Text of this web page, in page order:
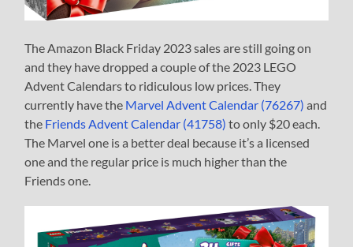
The Amazon Black Friday 2023 sales are still going on
and they have dropped a couple of the 2023 LEGO
Advent Calendars to ridiculous low prices. They
currently have the Marvel Advent Calendar (76267) and
the Friends Advent Calendar (41758) to only $20 each.
The Marvel one is a better deal because it’s a licensed
one and the regular price is much higher than the
Friends one.